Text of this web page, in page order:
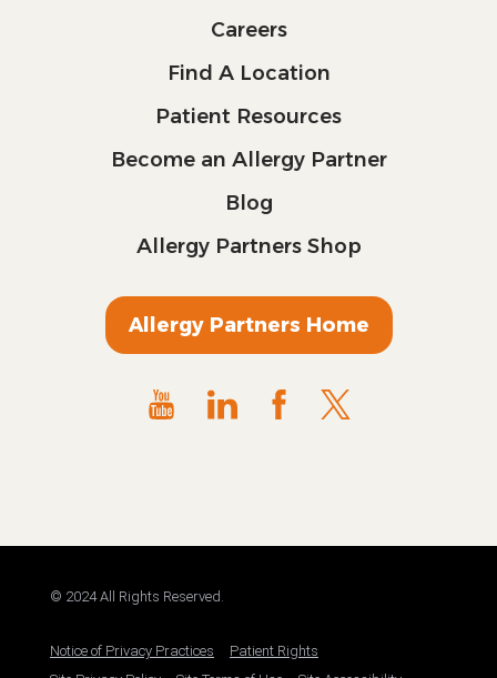
Careers
Find A Location
Patient Resources
Become an Allergy Partner
Blog
Allergy Partners Shop
Allergy Partners Home
© 2024 All Rights Reserved.
Notice of Privacy Practices
Patient Rights